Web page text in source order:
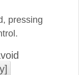
pressing